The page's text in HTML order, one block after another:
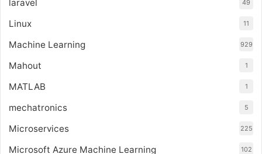
laravel 49
Linux 11
Machine Learning 929
Mahout 1
MATLAB 1
mechatronics 5
Microservices 225
Microsoft Azure Machine Learning 102